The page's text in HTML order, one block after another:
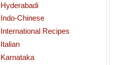
Hyderabadi
Indo-Chinese
International Recipes
Italian
Karnataka